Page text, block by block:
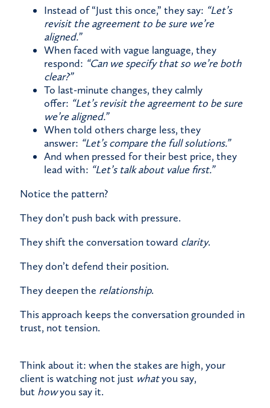
Instead of “Just this once,” they say: “Let’s
revisit the agreement to be sure we’re
aligned.”
When faced with vague language, they
respond: “Can we specify that so we’re both
clear?”
To last-minute changes, they calmly
offer: “Let’s revisit the agreement to be sure
we’re aligned.”
When told others charge less, they
answer: “Let’s compare the full solutions.”
And when pressed for their best price, they
lead with: “Let’s talk about value first.”
Notice the pattern?
They don’t push back with pressure.
They shift the conversation toward clarity.
They don’t defend their position.
They deepen the relationship.
This approach keeps the conversation grounded in
trust, not tension.
Think about it: when the stakes are high, your
client is watching not just whatyou say,
but howyou say it.